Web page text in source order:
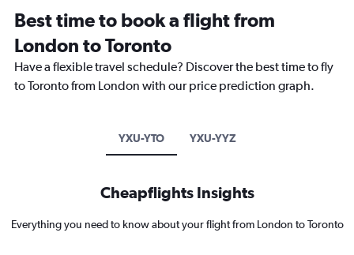
Best time to book a flight from
London to Toronto
Have a flexible travel schedule? Discover the best time to fly
to Toronto from London with our price prediction graph.
YXU-YTO YXU-YYZ
Cheapflights Insights
Everything you need to know about your flight from London to Toronto